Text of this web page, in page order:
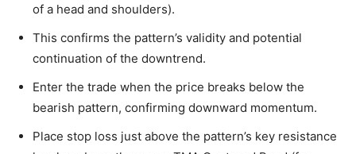
of a head and shoulders).
This confirms the pattern’s validity and potential
continuation of the downtrend.
Enter the trade when the price breaks below the
bearish pattern, confirming downward momentum.
Place stop loss just above the pattern’s key resistance